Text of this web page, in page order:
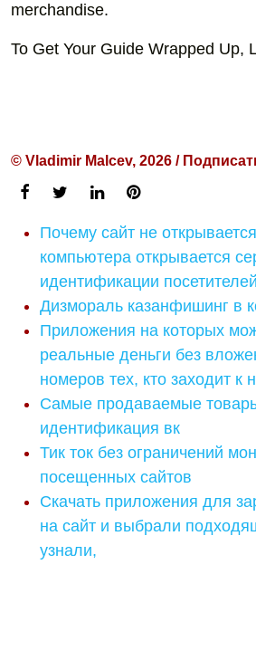
merchandise.
To Get Your Guide Wrapped Up,
© Vladimir Malcev, 2026 /
Почему сайт не
компьютера открывается
идентификации
Дизмораль казанфишинг в
Приложения на которых
реальные деньги без
номеров тех, кто заходит к
Самые продаваемые
идентификация вк
Тик ток без ограничений
посещенных сайтов
Скачать приложения для
на сайт и выбрали
узнали,